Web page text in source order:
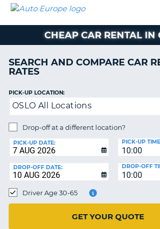
CAR
MOTORHOME
AUTO
EUROPE
CAR
MOTORHOME
HIRE
PARTNERS
ACCOUNT
MANAGE
BOOKING
EUROPE
CHEAP CAR RENTAL IN
SEARCH AND COMPARE CAR
RATES
PICK-UP LOCATION:
OSLO All Locations
Drop-off at a different location?
PICK-UP DATE:
10:00
PICK-UP
DROP-OFF DATE:
10:00
DROP-OFF
Driver Age 30-65
GET YOUR QUOTE